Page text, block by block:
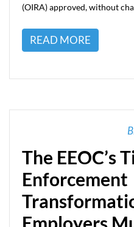
(OIRA) approved, without
READ MORE
The EEOC’s
Enforcement